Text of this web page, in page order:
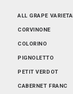
ALL REGIONS
ABRUZZO
EMILIA-ROMAGNA
FRIULI-VENEZIA
LOMBARDIA
PIEMONTE
ALL GRAPE
CORVINONE
COLORINO
PIGNOLETTO
PETIT VERDOT
CABERNET FRANC